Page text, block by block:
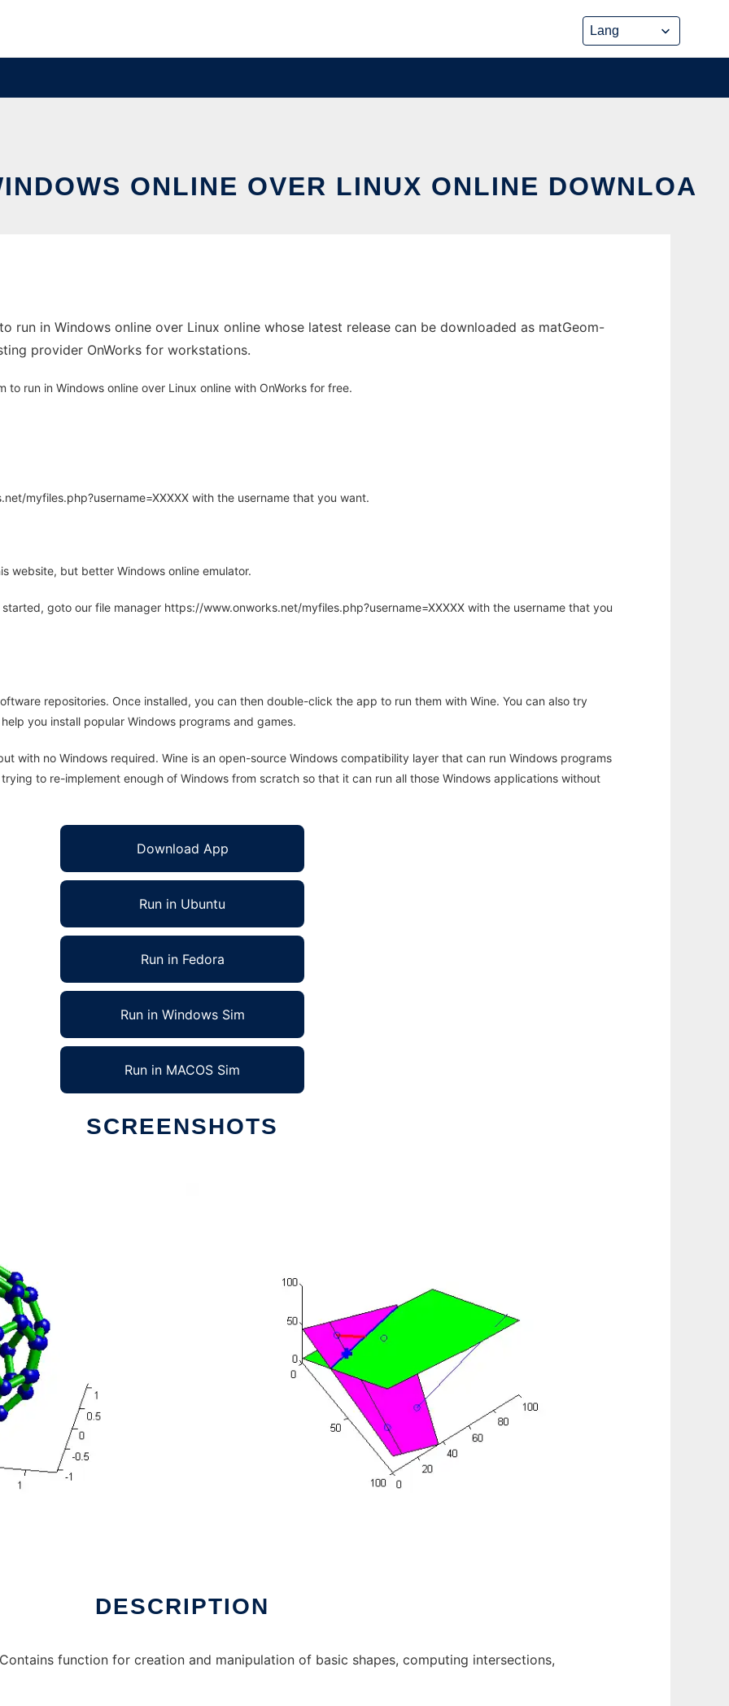
ONLINE OVER LINUX ONLINE DOWNLOA
run in Windows online over Linux online whose latest release can be downloaded as matGeom-
provider OnWorks for workstations.
run in Windows online over Linux online with OnWorks for free.
myfiles.php?username=XXXXX with the username that you want.
website, but better Windows online emulator.
goto our file manager https://www.onworks.net/myfiles.php?username=XXXXX with the username that you
repositories. Once installed, you can then double-click the app to run them with Wine. You can also try
you install popular Windows programs and games.
with no Windows required. Wine is an open-source Windows compatibility layer that can run Windows programs
to re-implement enough of Windows from scratch so that it can run all those Windows applications without
Download App
Run in Ubuntu
Run in Fedora
Run in Windows Sim
Run in MACOS Sim
SCREENSHOTS
DESCRIPTION
function for creation and manipulation of basic shapes, computing intersections,